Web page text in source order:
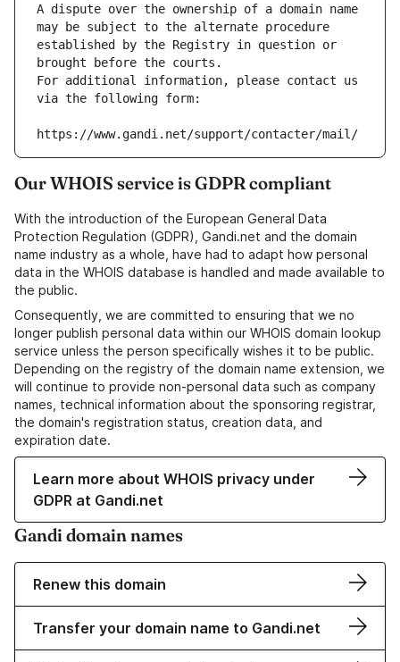
A dispute over the ownership of a domain name
may be subject to the alternate procedure
established by the Registry in question or
brought before the courts.
For additional information, please contact us
via the following form:
https://www.gandi.net/support/contacter/mail/
Our WHOIS service is GDPR compliant
With the introduction of the European General Data
Protection Regulation (GDPR), Gandi.net and the domain
name industry as a whole, have had to adapt how personal
data in the WHOIS database is handled and made available to
the public.
Consequently, we are committed to ensuring that we no
longer publish personal data within our WHOIS domain lookup
service unless the person specifically wishes it to be public.
Depending on the registry of the domain name extension, we
will continue to provide non-personal data such as company
names, technical information about the sponsoring registrar,
the domain's registration status, creation data, and
expiration date.
Learn more about WHOIS privacy under
GDPR at Gandi.net
Gandi domain names
Renew this domain
Transfer your domain name to Gandi.net